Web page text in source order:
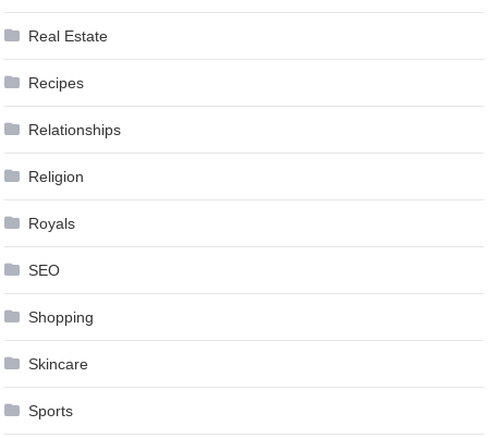
Real Estate
Recipes
Relationships
Religion
Royals
SEO
Shopping
Skincare
Sports